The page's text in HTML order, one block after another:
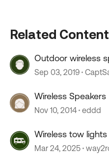
Related Content
Outdoor wireless
Sep 03, 2019
Wireless Speakers
Nov 10, 2014 eddd
Wireless tow
Mar 24, 2025